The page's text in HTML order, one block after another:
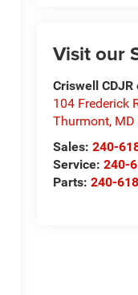
Visit our
Criswell
104 Frederick
Thurmont, MD
Sales:240-
Service:240-
Parts:240-